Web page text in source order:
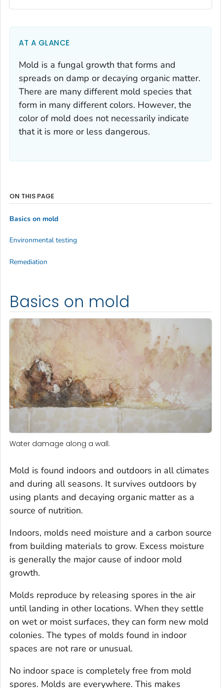
AT A GLANCE
Mold is a fungal growth that forms and
spreads on damp or decaying organic matter.
There are many different mold species that
form in many different colors. However, the
color of mold does not necessarily indicate
that it is more or less dangerous.
Basics on mold
Water damage along a wall.
Mold is found indoors and outdoors in all climates
and during all seasons. It survives outdoors by
using plants and decaying organic matter as a
source of nutrition.
Indoors, molds need moisture and a carbon source
from building materials to grow. Excess moisture
is generally the major cause of indoor mold
growth.
Molds reproduce by releasing spores in the air
until landing in other locations. When they settle
on wet or moist surfaces, they can form new mold
colonies. The types of molds found in indoor
spaces are not rare or unusual.
No indoor space is completely free from mold
spores. Molds are everywhere. This makes
ON THIS PAGE
Basics on mold
Environmental testing
Remediation